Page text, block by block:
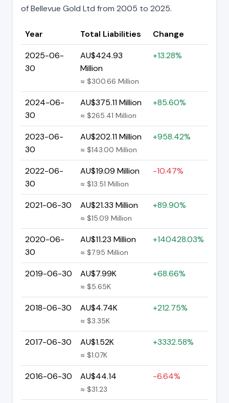
of Bellevue Gold Ltd from 2005 to 2025.
Year Total Liabilities
Change
2025-06-
30
AU$424.93
Million
≈ $300.66 Million
+13.28%
2024-06-
30
AU$375.11 Million
≈ $265.41 Million
+85.60%
2023-06-
30
AU$202.11 Million
≈ $143.00 Million
+958.42%
2022-06-
30
AU$19.09 Million
≈ $13.51 Million
-10.47%
2021-06-30 AU$21.33 Million
≈ $15.09 Million
+89.90%
2020-06-
30
AU$11.23 Million
≈ $7.95 Million
+140428.03%
2019-06-30 AU$7.99K
≈ $5.65K
+68.66%
2018-06-30 AU$4.74K
≈ $3.35K
+212.75%
2017-06-30 AU$1.52K
≈ $1.07K
+3332.58%
2016-06-30 AU$44.14
≈ $31.23
-6.64%